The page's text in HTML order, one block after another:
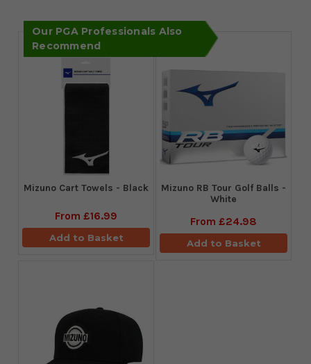
Our PGA Professionals Also
Recommend
Mizuno Cart Towels - Black
From £16.99
Add to Basket
Mizuno RB Tour Golf Balls -
White
From £24.98
Add to Basket